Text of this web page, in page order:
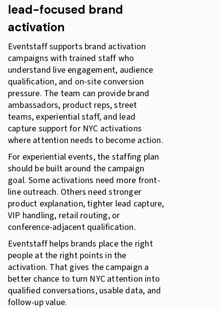
lead-focused brand
activation
Eventstaff supports brand activation
campaigns with trained staff who
understand live engagement, audience
qualification, and on-site conversion
pressure. The team can provide brand
ambassadors, product reps, street
teams, experiential staff, and lead
capture support for NYC activations
where attention needs to become action.
For experiential events, the staffing plan
should be built around the campaign
goal. Some activations need more front-
line outreach. Others need stronger
product explanation, tighter lead capture,
VIP handling, retail routing, or
conference-adjacent qualification.
Eventstaff helps brands place the right
people at the right points in the
activation. That gives the campaign a
better chance to turn NYC attention into
qualified conversations, usable data, and
follow-up value.